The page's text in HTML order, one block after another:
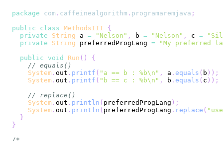
package com . caffeinealgorithm . programaremjava ;
public
class MethodsIII
{
private
String a = "Nelson" , b = "Nelson" , c =
private
String preferredProgLang =
"My preferred
public
void Run ( )
{
// equals()
System . out . printf ( "a == b : %b\n" , a . equals ( b ) ) ;
System . out . printf ( "b == c : %b\n" , b . equals ( c ) ) ;
// replace()
System . out . println ( preferredProgLang ) ;
System . out . println ( preferredProgLang . replace (
}
}